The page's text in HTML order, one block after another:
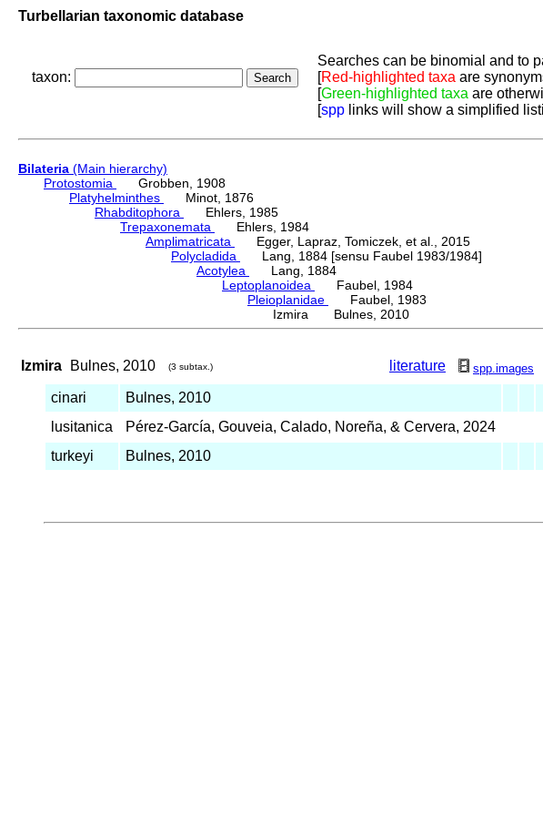
Turbellarian taxonomic database
taxon:
Searches can be binomial and to
[Red-highlighted taxa are
[Green-highlighted taxa are
[spp links will show a simplified
Bilateria (Main hierarchy)
Protostomia
Grobben, 1908
Platyhelminthes
Minot, 1876
Rhabditophora
Ehlers, 1985
Trepaxonemata
Ehlers, 1984
Amplimatricata
Egger, Lapraz, Tomiczek, et al., 2015
Polycladida
Lang, 1884 [sensu Faubel 1983/1984]
Acotylea
Lang, 1884
Leptoplanoidea
Faubel, 1984
Pleioplanidae
Faubel, 1983
Izmira Bulnes, 2010
Izmira Bulnes, 2010 (3 subtax.) literature spp.images
cinari Bulnes, 2010
lusitanica
Pérez-García, Gouveia, Calado, Noreña, & Cervera, 2024
turkeyi
Bulnes, 2010